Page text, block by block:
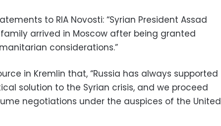
to RIA Novosti: “Syrian President Assad
arrived in Moscow after being granted
considerations.”
in Kremlin that, “Russia has always supported
solution to the Syrian crisis, and we proceed
negotiations under the auspices of the United